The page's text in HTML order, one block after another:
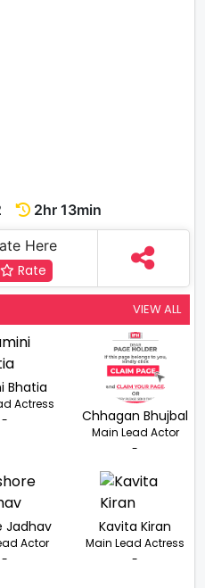
2hr 13min
Here
Rate
VIEW ALL
Bhatia
Actress
-
Chhagan Bhujbal
Main Lead Actor
-
Jadhav
Actor
-
Kavita Kiran
Main Lead Actress
-